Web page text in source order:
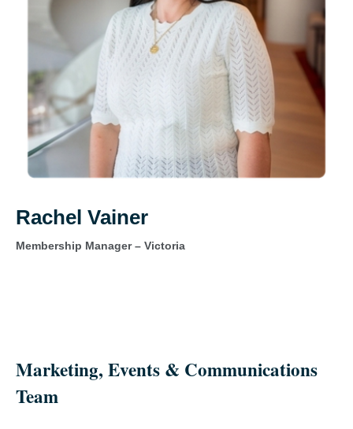
Rachel Vainer
Membership Manager – Victoria
Marketing, Events & Communications
Team